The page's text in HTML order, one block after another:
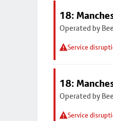
18:
Operated by
Service
18:
Operated by
Service